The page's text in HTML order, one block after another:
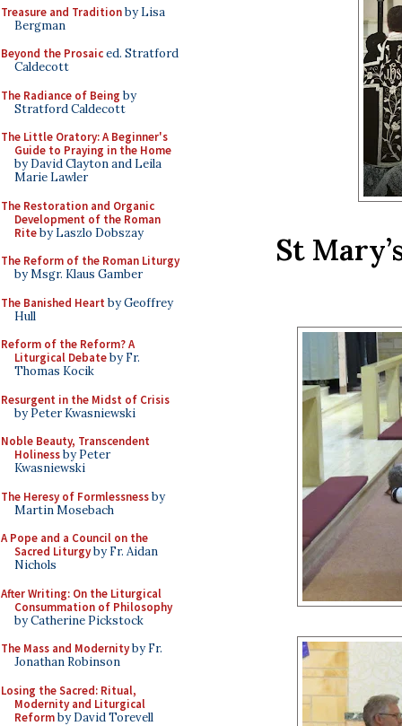
Treasure and Traditionby Lisa
Bergman
Beyond the Prosaiced. Stratford
Caldecott
The Radiance of Being by
Stratford Caldecott
The Little Oratory: A Beginner's
Guide to Praying in the Home
by David Clayton and Leila
Marie Lawler
The Restoration and Organic
Development of the Roman
Riteby Laszlo Dobszay
The Reform of the Roman Liturgy
by Msgr. Klaus Gamber
The Banished Heart by Geoffrey
Hull
Reform of the Reform? A
Liturgical Debateby Fr.
Thomas Kocik
Resurgent in the Midst of Crisis
by Peter Kwasniewski
Noble Beauty, Transcendent
Holinessby Peter
Kwasniewski
The Heresy of Formlessnessby
Martin Mosebach
A Pope and a Council on the
Sacred Liturgyby Fr. Aidan
Nichols
After Writing: On the Liturgical
Consummation of Philosophy
by Catherine Pickstock
The Mass and Modernityby Fr.
Jonathan Robinson
Losing the Sacred: Ritual,
Modernity and Liturgical
Reformby David Torevell
St